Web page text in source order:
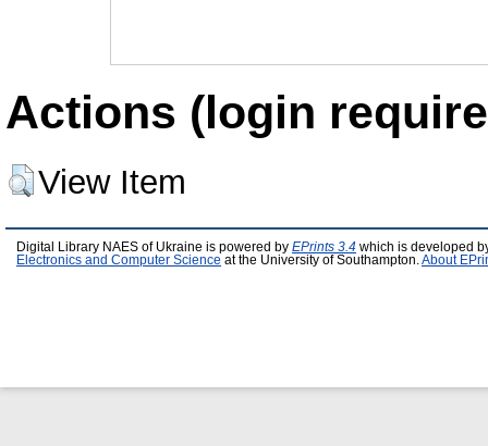
Actions (login
View Item
Digital Library NAES of Ukraine is powered by EPrints 3.4 which is developed
Electronics and Computer Science at the University of Southampton. About